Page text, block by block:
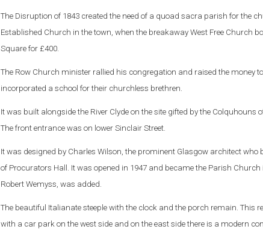
The Disruption of 1843 created the need of a quoad sacra parish for the
Established Church in the town, when the breakaway West Free Church
Square for £400.
The Row Church minister rallied his congregation and raised the money
incorporated a school for their churchless brethren.
It was built alongside the River Clyde on the site gifted by the Colquhouns
The front entrance was on lower Sinclair Street.
It was designed by Charles Wilson, the prominent Glasgow architect
of Procurators Hall. It was opened in 1947 and became the Parish Church
Robert Wemyss, was added.
The beautiful Italianate steeple with the clock and the porch remain.
with a car park on the west side and on the east side there is a modern